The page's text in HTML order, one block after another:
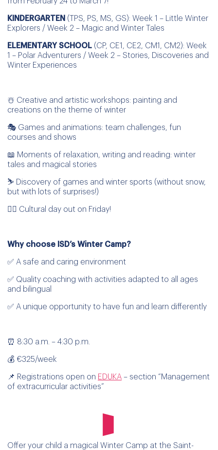
KINDERGARTEN (TPS, PS, MS, GS): Week 1 – Little Winter
Explorers / Week 2 – Magic and Winter Tales
ELEMENTARY SCHOOL (CP, CE1, CE2, CM1, CM2): Week
1 – Polar Adventurers / Week 2 – Stories, Discoveries and
Winter Experiences
☃️ Creative and artistic workshops: painting and
creations on the theme of winter
🎭 Games and animations: team challenges, fun
courses and shows
📖 Moments of relaxation, writing and reading: winter
tales and magical stories
⛷️ Discovery of games and winter sports (without snow,
but with lots of surprises!)
🤸‍♂️ Cultural day out on Friday!
Why choose ISD’s Winter Camp?
✅ A safe and caring environment
✅ Quality coaching with activities adapted to all ages
and bilingual
✅ A unique opportunity to have fun and learn differently
⏰ 8:30 a.m. – 4:30 p.m.
💰 €325/week
📌 Registrations open on EDUKA – section “Management
of extracurricular activities”
Offer your child a magical Winter Camp at the Saint-